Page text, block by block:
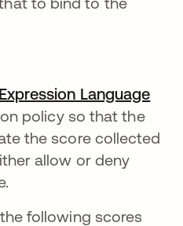
Language
policy so that the
the score collected
allow or deny
following scores